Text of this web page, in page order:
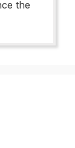
the